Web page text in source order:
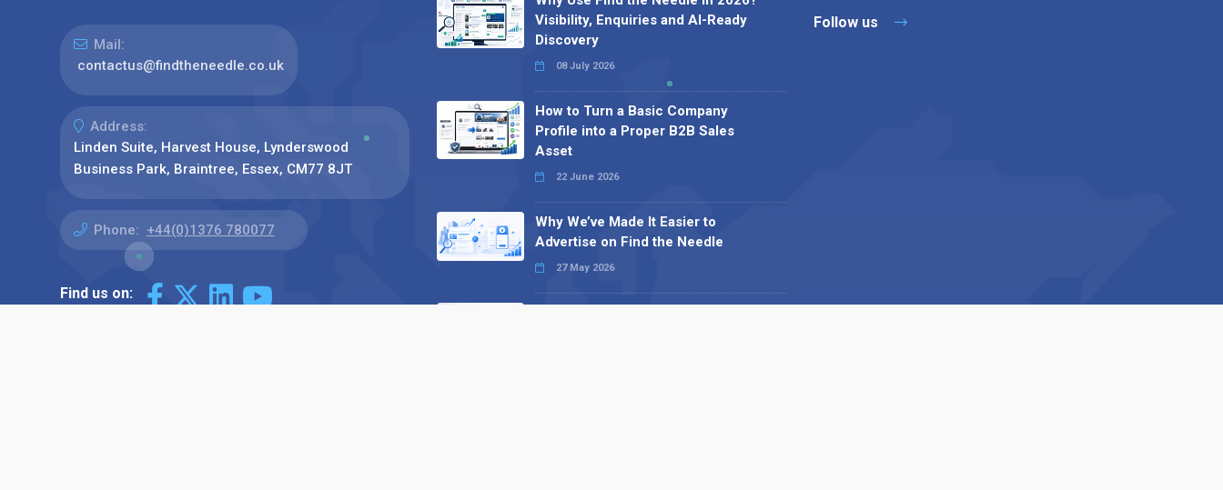
Mail:
contactus@findtheneedle.co.uk
Address:
Linden Suite, Harvest House, Lynderswood
Business Park, Braintree, Essex, CM77 8JT
Phone: +44(0)1376 780077
Find us on:
Visibility, Enquiries and AI-Ready
Discovery
08 July 2026
How to Turn a Basic Company
Profile into a Proper B2B Sales
Asset
22 June 2026
Why We’ve Made It Easier to
Advertise on Find the Needle
27 May 2026
Follow us